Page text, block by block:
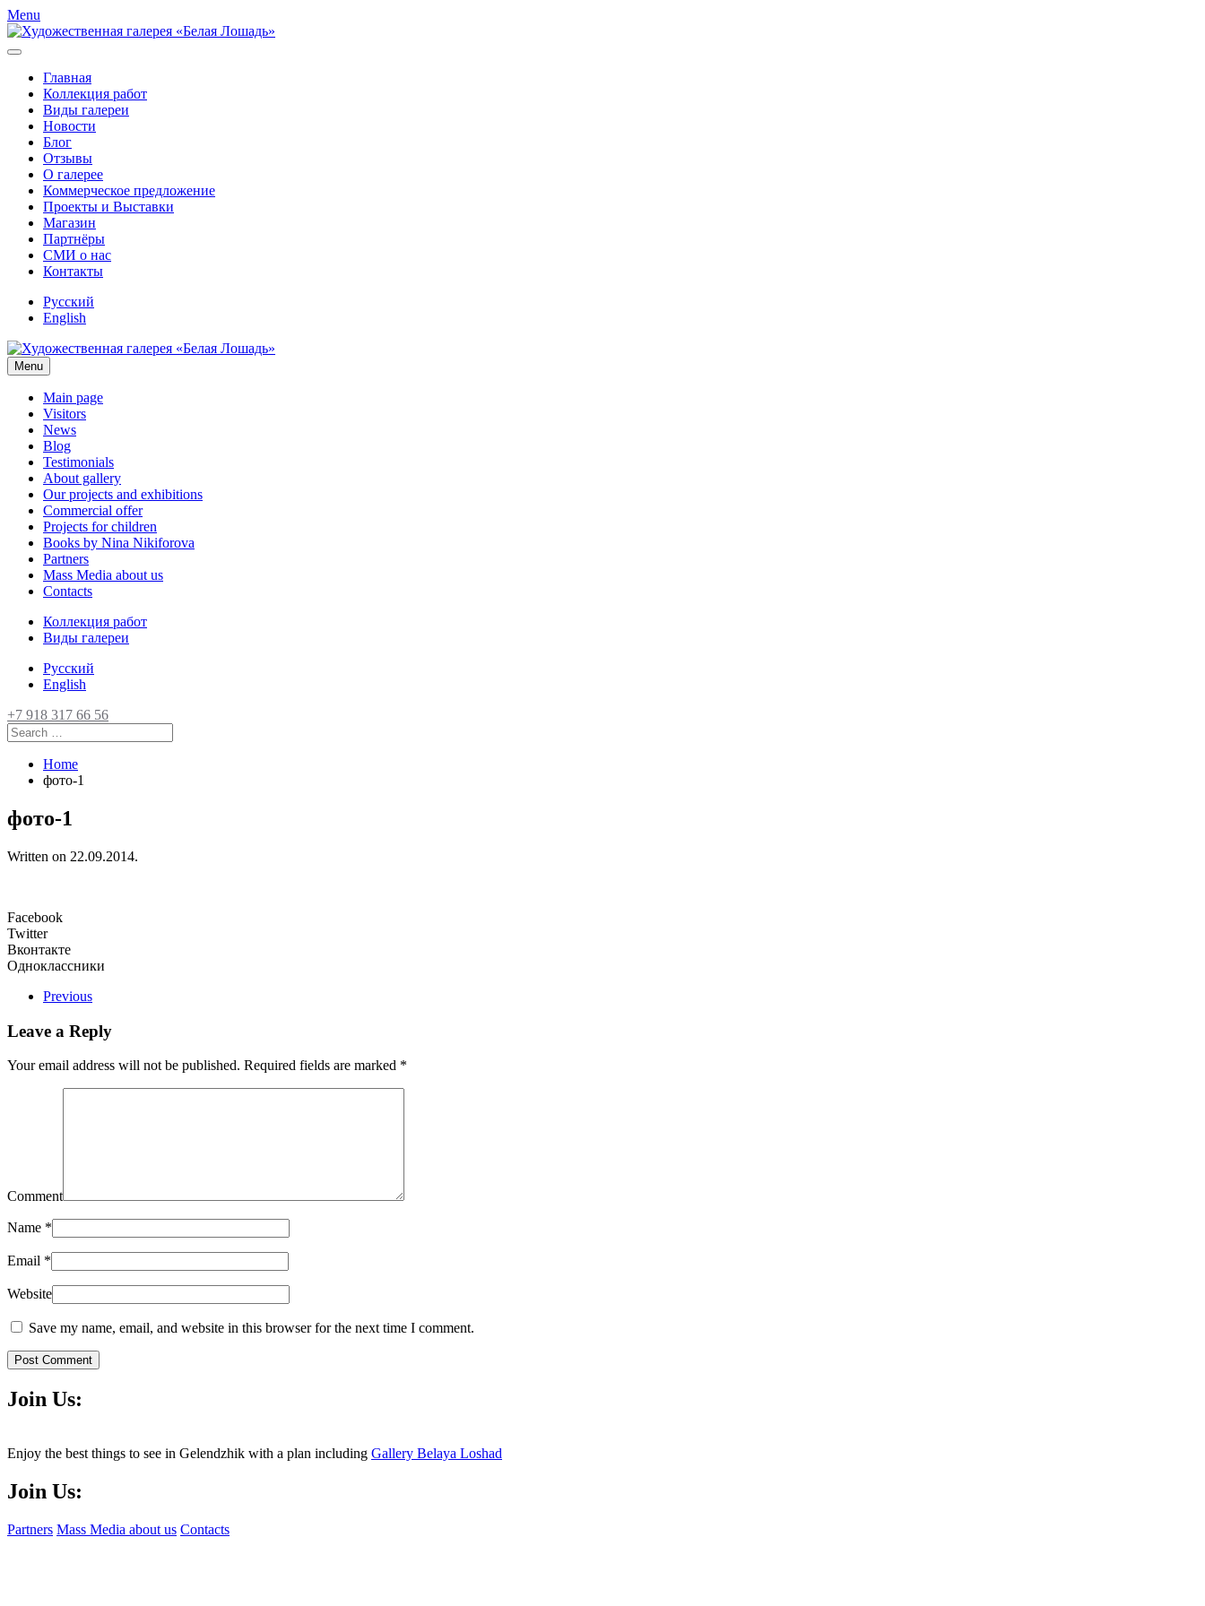
Menu
Главная
Коллекция работ
Виды галереи
Новости
Блог
Отзывы
О галерее
Коммерческое предложение
Проекты и Выставки
Магазин
Партнёры
СМИ о нас
Контакты
Русский
English
Menu
Main page
Visitors
News
Blog
Testimonials
About gallery
Our projects and exhibitions
Commercial offer
Projects for children
Books by Nina Nikiforova
Partners
Mass Media about us
Contacts
Коллекция работ
Виды галереи
Русский
English
+7 918 317 66 56
Home
фото-1
фото-1
Written on 22.09.2014.
Facebook
Twitter
Вконтакте
Одноклассники
Previous
Leave a Reply
Your email address will not be published. Required fields are marked *
Comment
Name *
Email *
Website
Save my name, email, and website in this browser for the next time I comment.
Post Comment
Join Us:
Enjoy the best things to see in Gelendzhik with a plan including Gallery Belaya Loshad
Join Us:
Partners Mass Media about us Contacts